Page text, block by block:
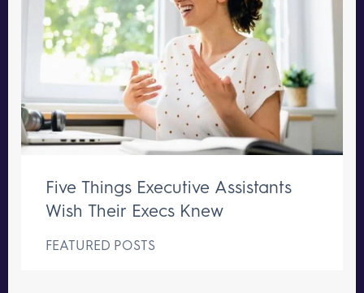
Five Things Executive Assistants
Wish Their Execs Knew
FEATURED POSTS